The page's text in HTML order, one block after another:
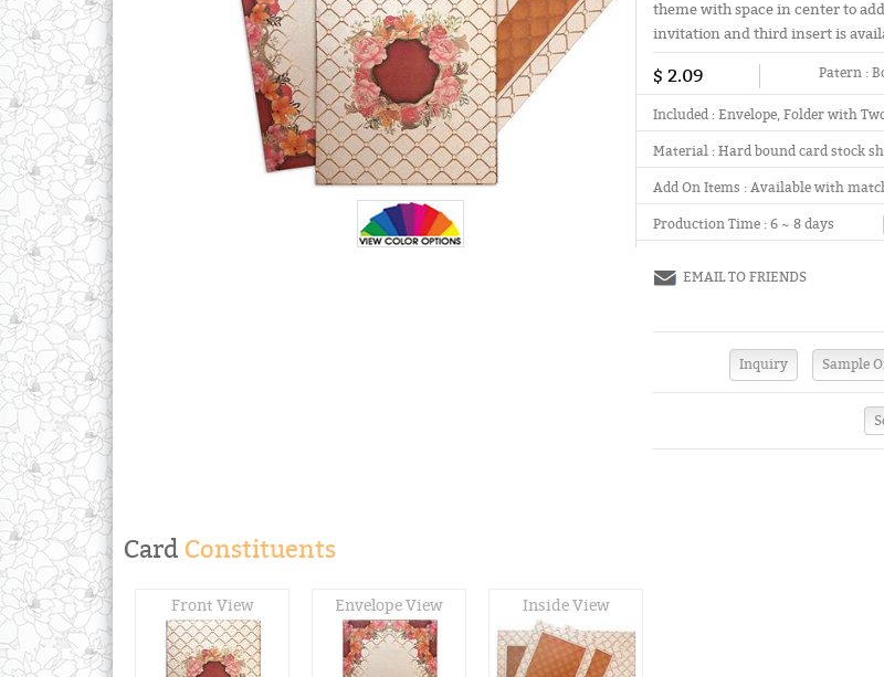
theme with space in center to
invitation and third insert is
$ 2.09 Patern :
Included :Envelope, Folder with
Material :Hard bound card stock
Add On Items :Available with
Production Time : 6 ~ 8 days
EMAIL TO FRIENDS
Card Constituents
Front View Envelope View Inside View